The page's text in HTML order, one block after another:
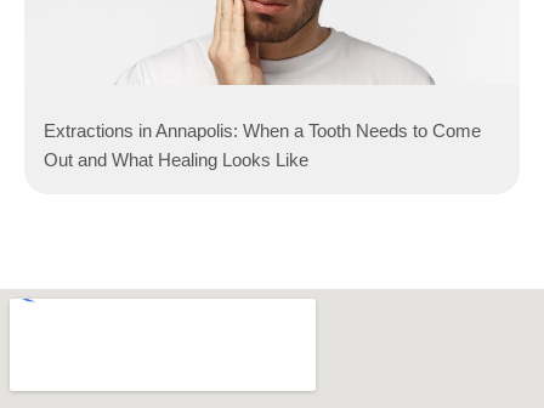
Extractions in Annapolis: When a Tooth Needs to Come
Out and What Healing Looks Like